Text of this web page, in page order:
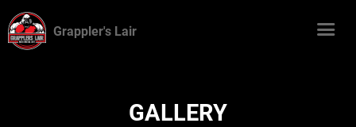
Grappler's Lair
GALLERY